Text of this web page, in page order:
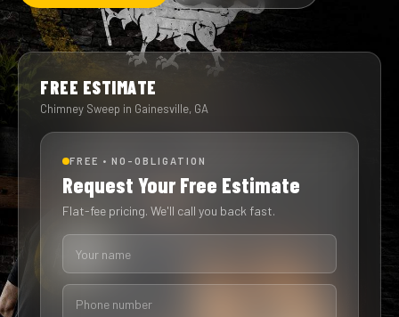
FREE ESTIMATE
Chimney Sweep in Gainesville, GA
FREE • NO-OBLIGATION
Request Your Free Estimate
Flat-fee pricing. We'll call you back fast.